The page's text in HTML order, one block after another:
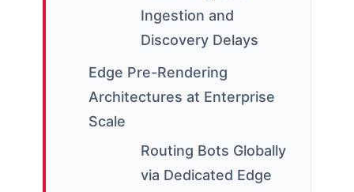
Ingestion and
Discovery Delays
Edge Pre-Rendering
Architectures at Enterprise
Scale
Routing Bots Globally
via Dedicated Edge